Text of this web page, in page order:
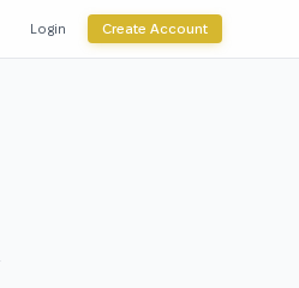
Login Create Account